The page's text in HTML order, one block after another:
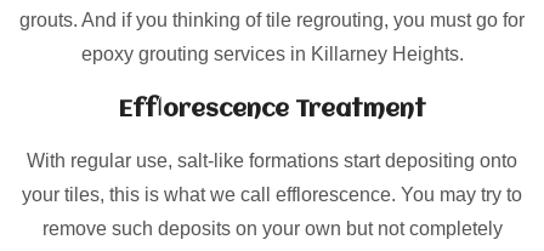
grouts. And if you thinking of tile regrouting, you must go for
epoxy grouting services in Killarney Heights.
Efflorescence Treatment
With regular use, salt-like formations start depositing onto
your tiles, this is what we call efflorescence. You may try to
remove such deposits on your own but not completely